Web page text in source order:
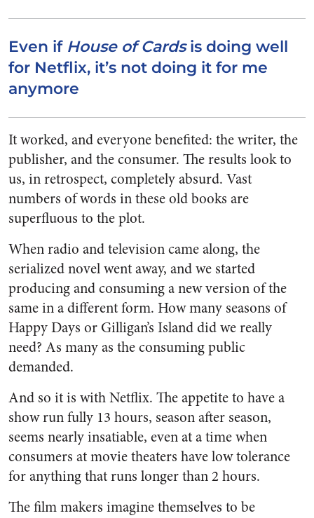
Even if House of Cardsis doing well
for Netflix, it’s not doing it for me
anymore
It worked, and everyone benefited: the writer, the
publisher, and the consumer. The results look to
us, in retrospect, completely absurd. Vast
numbers of words in these old books are
superfluous to the plot.
When radio and television came along, the
serialized novel went away, and we started
producing and consuming a new version of the
same in a different form. How many seasons of
Happy Days or Gilligan’s Island did we really
need? As many as the consuming public
demanded.
And so it is with Netflix. The appetite to have a
show run fully 13 hours, season after season,
seems nearly insatiable, even at a time when
consumers at movie theaters have low tolerance
for anything that runs longer than 2 hours.
The film makers imagine themselves to be